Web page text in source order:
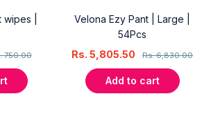
|
750.00
Velona Ezy Pant | Large |
54Pcs
Rs.6,830.00
Rs. 5,805.50
Add to cart